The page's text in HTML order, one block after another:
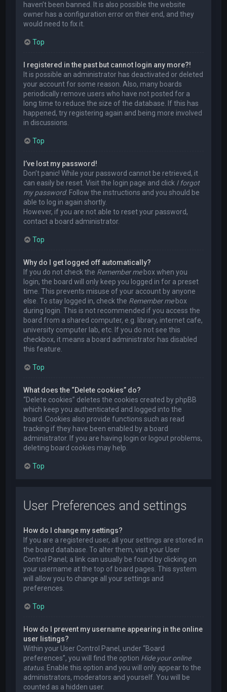
haven’t been banned. It is also possible the website
owner has a configuration error on their end, and they
would need to fix it.
Top
I registered in the past but cannot login any more?!
It is possible an administrator has deactivated or deleted
your account for some reason. Also, many boards
periodically remove users who have not posted for a
long time to reduce the size of the database. If this has
happened, try registering again and being more involved
in discussions.
Top
I’ve lost my password!
Don’t panic! While your password cannot be retrieved, it
can easily be reset. Visit the login page and click I forgot
my password. Follow the instructions and you should be
able to log in again shortly.
However, if you are not able to reset your password,
contact a board administrator.
Top
Why do I get logged off automatically?
If you do not check the Remember mebox when you
login, the board will only keep you logged in for a preset
time. This prevents misuse of your account by anyone
else. To stay logged in, check the Remember mebox
during login. This is not recommended if you access the
board from a shared computer, e.g. library, internet cafe,
university computer lab, etc. If you do not see this
checkbox, it means a board administrator has disabled
this feature.
Top
What does the “Delete cookies” do?
“Delete cookies” deletes the cookies created by phpBB
which keep you authenticated and logged into the
board. Cookies also provide functions such as read
tracking if they have been enabled by a board
administrator. If you are having login or logout problems,
deleting board cookies may help.
Top
User Preferences and settings
How do I change my settings?
If you are a registered user, all your settings are stored in
the board database. To alter them, visit your User
Control Panel; a link can usually be found by clicking on
your username at the top of board pages. This system
will allow you to change all your settings and
preferences.
Top
How do I prevent my username appearing in the online
user listings?
Within your User Control Panel, under “Board
preferences”, you will find the option Hide your online
status. Enable this option and you will only appear to the
administrators, moderators and yourself. You will be
counted as a hidden user.